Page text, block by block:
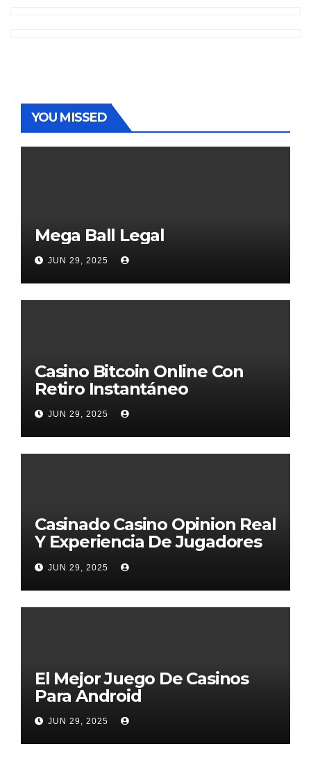
YOU MISSED
Mega Ball Legal
JUN 29, 2025
Casino Bitcoin Online Con
Retiro Instantáneo
JUN 29, 2025
Casinado Casino Opinion Real
Y Experiencia De Jugadores
2026
JUN 29, 2025
El Mejor Juego De Casinos
Para Android
JUN 29, 2025